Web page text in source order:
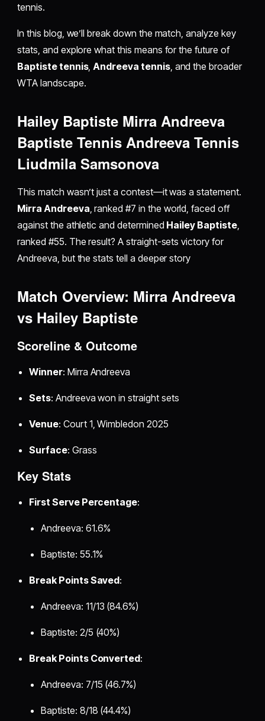
tennis.
In this blog, we’ll break down the match, analyze key
stats, and explore what this means for the future of
Baptiste tennis,Andreeva tennis, and the broader
WTA landscape.
Hailey Baptiste Mirra Andreeva
Baptiste Tennis Andreeva Tennis
Liudmila Samsonova
This match wasn’t just a contest—it was a statement.
Mirra Andreeva, ranked #7 in the world, faced off
against the athletic and determined Hailey Baptiste,
ranked #55. The result? A straight-sets victory for
Andreeva, but the stats tell a deeper story
Match Overview: Mirra Andreeva
vs Hailey Baptiste
Scoreline & Outcome
Winner: Mirra Andreeva
Sets: Andreeva won in straight sets
Venue: Court 1, Wimbledon 2025
Surface: Grass
Key Stats
First Serve Percentage:
Andreeva: 61.6%
Baptiste: 55.1%
Break Points Saved:
Andreeva: 11/13 (84.6%)
Baptiste: 2/5 (40%)
Break Points Converted:
Andreeva: 7/15 (46.7%)
Baptiste: 8/18 (44.4%)